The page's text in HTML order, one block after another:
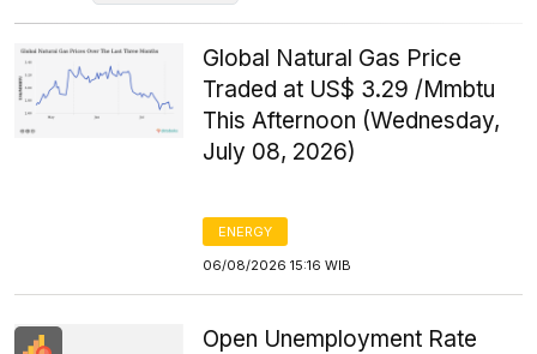
Global Natural Gas Price
Traded at US$ 3.29 /Mmbtu
This Afternoon (Wednesday,
July 08, 2026)
ENERGY
06/08/2026 15:16 WIB
Open Unemployment Rate